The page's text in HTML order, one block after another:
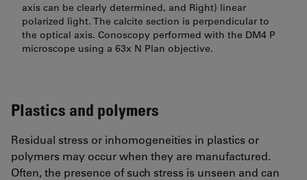
axis can be clearly determined, and Right) linear
polarized light. The calcite section is perpendicular to
the optical axis. Conoscopy performed with the DM4 P
microscope using a 63x N Plan objective.
Plastics and polymers
Residual stress or inhomogeneities in plastics or
polymers may occur when they are manufactured.
Often, the presence of such stress is unseen and can